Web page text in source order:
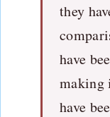
they
have
making
have